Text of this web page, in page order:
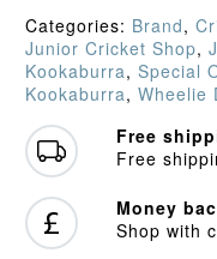
Bag
(2026)
quantity
Categories: Brand,
Junior Cricket Shop,
Kookaburra, Special
Kookaburra, Wheelie
Free
Free
Money
Shop with